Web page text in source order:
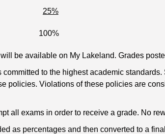
25%
100%
be available on My Lakeland. Grades
committed to the highest academic
policies. Violations of these policies are
all exams in order to receive a grade. No
as percentages and then converted to a